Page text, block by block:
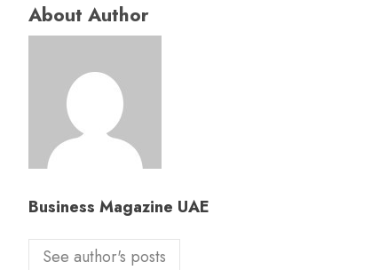
About Author
Business Magazine UAE
See author's posts